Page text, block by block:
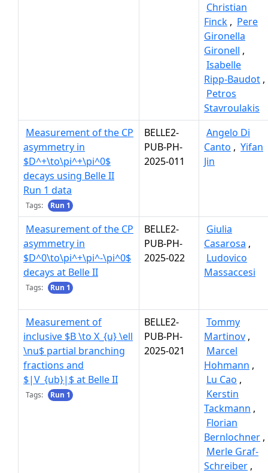
Christian
Finck , Pere
Gironella
Gironell ,
Isabelle
Ripp-Baudot ,
Petros
Stavroulakis
Measurement of the CP
asymmetry in
$D^+\to\pi^+\pi^0$
decays using Belle II
Run 1 data
Tags: Run 1
BELLE2-
PUB-PH-
2025-011
Angelo Di
Canto , Yifan
Jin
Measurement of the CP
asymmetry in
$D^0\to\pi^+\pi^-\pi^0$
decays at Belle II
Tags: Run 1
BELLE2-
PUB-PH-
2025-022
Giulia
Casarosa ,
Ludovico
Massaccesi
Measurement of
inclusive $B \to X_{u} \ell
\nu$ partial branching
fractions and
$|V_{ub}|$ at Belle II
Tags: Run 1
BELLE2-
PUB-PH-
2025-021
Tommy
Martinov ,
Marcel
Hohmann ,
Lu Cao ,
Kerstin
Tackmann ,
Florian
Bernlochner ,
Merle Graf-
Schreiber ,